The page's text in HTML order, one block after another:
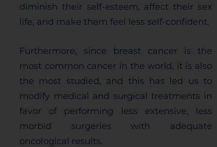
diminish their self-esteem, affect their sex
life, and make them feel less self-confident.
Furthermore, since breast cancer is the
most common cancer in the world, it is also
the most studied, and this has led us to
modify medical and surgical treatments in
favor of performing less extensive, less
morbid surgeries with adequate
oncological results.